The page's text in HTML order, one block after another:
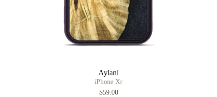
Aylani
iPhone Xr
$59.00